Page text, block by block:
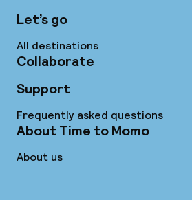
Let’s go
All destinations
Collaborate
Support
Frequently asked questions
About Time to Momo
About us